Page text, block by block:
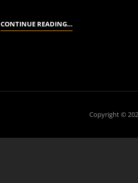
CONTINUE READING…
Copyright ©